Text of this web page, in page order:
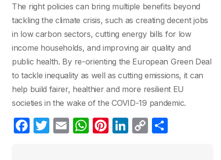
The right policies can bring multiple benefits beyond
tackling the climate crisis, such as creating decent jobs
in low carbon sectors, cutting energy bills for low
income households, and improving air quality and
public health. By re-orienting the European Green Deal
to tackle inequality as well as cutting emissions, it can
help build fairer, healthier and more resilient EU
societies in the wake of the COVID-19 pandemic.
F
T
E
W Pi Li C